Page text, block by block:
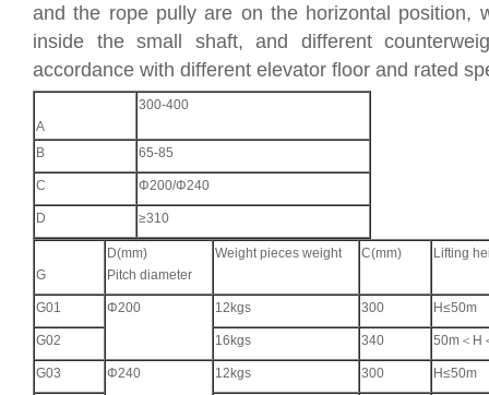
and the rope pully are on the horizontal position,
inside the small shaft, and different
accordance with different elevator floor and rated
A
300-400
B 65-85
C Φ200/Φ240
D ≥310
G
D(mm)
Pitch diameter
Weight pieces weight C(mm) Lifting
G01 Φ200 12kgs 300 H≤50m
G02 16kgs 340 50m＜H
G03 Φ240 12kgs 300 H≤50m